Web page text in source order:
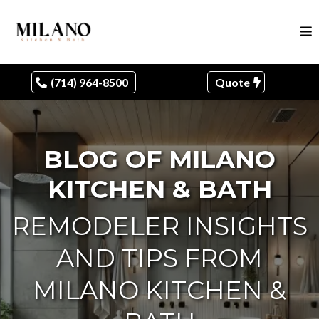
(714) 964-8500 Quote
BLOG OF MILANO
KITCHEN & BATH
REMODELER INSIGHTS
AND TIPS FROM
MILANO KITCHEN &